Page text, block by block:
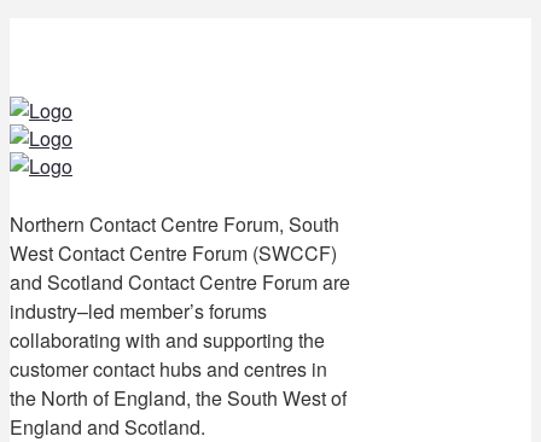
Northern Contact Centre Forum, South
West Contact Centre Forum (SWCCF)
and Scotland Contact Centre Forum are
industry–led member’s forums
collaborating with and supporting the
customer contact hubs and centres in
the North of England, the South West of
England and Scotland.